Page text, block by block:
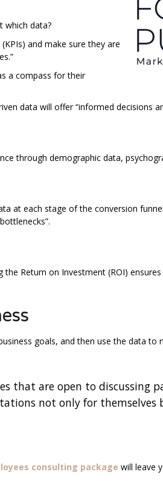
which data?
and make sure they are
a compass for their
data will offer “informed decisions
through demographic data,
at each stage of the conversion
the Return on Investment (ROI)
goals, and then use the data to
that are open to discussing
not only for themselves
consulting package will leave